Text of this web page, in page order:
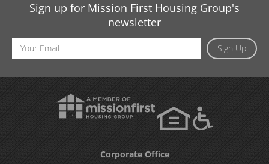
Sign up for Mission First Housing Group's
newsletter
Sign Up
Email
Address
Corporate Office